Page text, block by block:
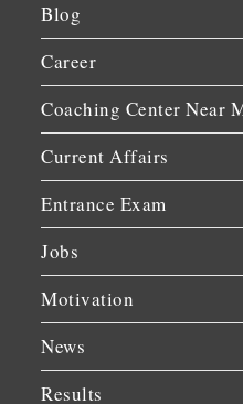
Blog
Career
Coaching Center Near
Current Affairs
Entrance Exam
Jobs
Motivation
News
Results